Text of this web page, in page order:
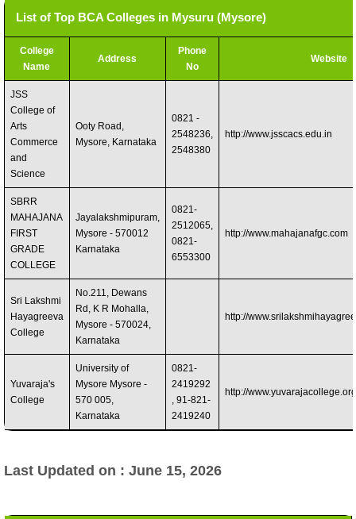
List of Top BCA Colleges in Mysuru (Mysore)
College
Name
Address
Phone
No
Website
JSS
College of
Arts
Commerce
and
Science
Ooty Road,
Mysore, Karnataka
0821 -
2548236,
2548380
http://www.jsscacs.edu.in
SBRR
MAHAJANA
FIRST
GRADE
COLLEGE
Jayalakshmipuram,
Mysore - 570012
Karnataka
0821-
2512065,
0821-
6553300
http://www.mahajanafgc.com
Sri Lakshmi
Hayagreeva
College
No.211, Dewans
Rd, K R Mohalla,
Mysore - 570024,
Karnataka
http://
Yuvaraja's
College
University of
Mysore Mysore -
570 005,
Karnataka
0821-
2419292
, 91-821-
2419240
http://www.yuvarajacollege.org
Last Updated on : June 15, 2026